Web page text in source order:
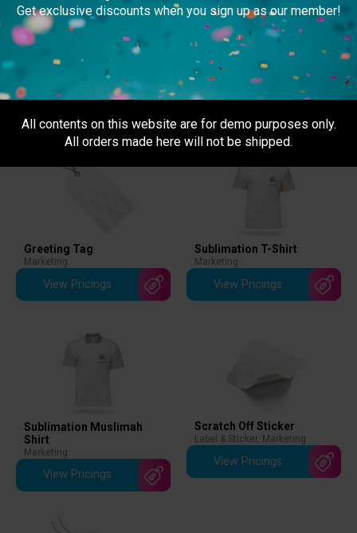
can track your order to monitor its delivery status. Self
collection is NOT available at the moment.
Related Products
Greeting Tag
Marketing
View Pricings
Sublimation T-Shirt
Marketing
View Pricings
Sublimation Muslimah
Shirt
Marketing
View Pricings
Scratch Off Sticker
Label & Sticker, Marketing
View Pricings
Get exclusive discounts when you sign up as our member!
All contents on this website are for demo purposes only.
All orders made here will not be shipped.